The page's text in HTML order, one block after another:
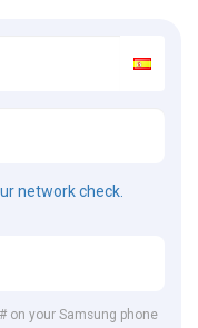
network check.
on your Samsung phone